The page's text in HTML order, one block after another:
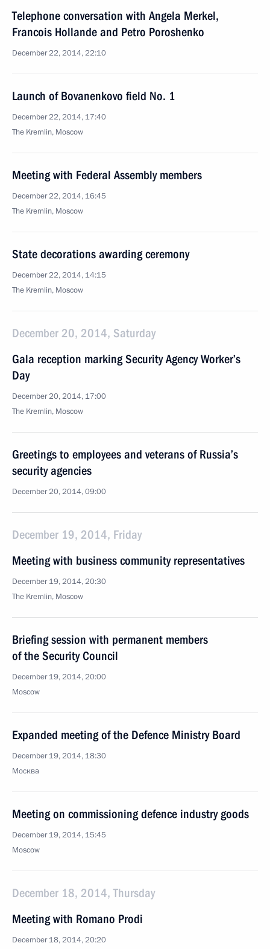
Telephone conversation with Angela Merkel,
Francois Hollande and Petro Poroshenko
December 22, 2014, 22:10
Launch of Bovanenkovo field No. 1
December 22, 2014, 17:40
The Kremlin, Moscow
Meeting with Federal Assembly members
December 22, 2014, 16:45
The Kremlin, Moscow
State decorations awarding ceremony
December 22, 2014, 14:15
The Kremlin, Moscow
December 20, 2014, Saturday
Gala reception marking Security Agency Worker’s
Day
December 20, 2014, 17:00
The Kremlin, Moscow
Greetings to employees and veterans of Russia’s
security agencies
December 20, 2014, 09:00
December 19, 2014, Friday
Meeting with business community representatives
December 19, 2014, 20:30
The Kremlin, Moscow
Briefing session with permanent members
of the Security Council
December 19, 2014, 20:00
Moscow
Expanded meeting of the Defence Ministry Board
December 19, 2014, 18:30
Москва
Meeting on commissioning defence industry goods
December 19, 2014, 15:45
Moscow
December 18, 2014, Thursday
Meeting with Romano Prodi
December 18, 2014, 20:20